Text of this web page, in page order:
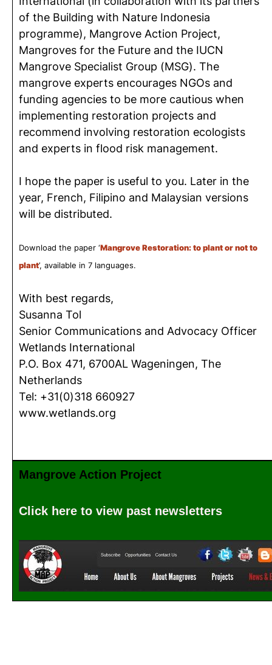
of the Building with Nature Indonesia
programme), Mangrove Action Project,
Mangroves for the Future and the IUCN
Mangrove Specialist Group (MSG). The
mangrove experts encourages NGOs and
funding agencies to be more cautious when
implementing restoration projects and
recommend involving restoration ecologists
and experts in flood risk management.
I hope the paper is useful to you. Later in the
year, French, Filipino and Malaysian versions
will be distributed.
Download the paper ‘Mangrove Restoration: to plant or not to
plant’, available in 7 languages.
With best regards,
Susanna Tol
Senior Communications and Advocacy Officer
Wetlands International
P.O. Box 471, 6700AL Wageningen, The
Netherlands
Tel: +31(0)318 660927
www.wetlands.org
Mangrove Action Project
Click here to view past newsletters